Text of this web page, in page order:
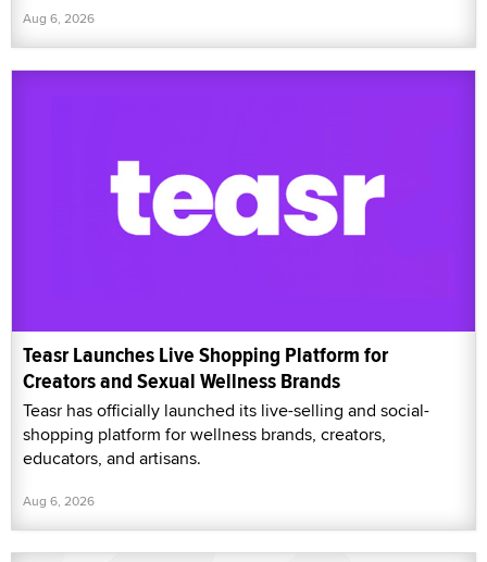
Aug 6, 2026
Teasr Launches Live Shopping Platform for
Creators and Sexual Wellness Brands
Teasr has officially launched its live-selling and social-
shopping platform for wellness brands, creators,
educators, and artisans.
Aug 6, 2026